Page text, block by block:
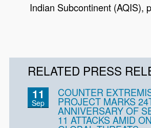
Indian Subcontinent (AQIS),
RELATED PRESS
11
Sep
COUNTER
PROJECT MARKS
ANNIVERSARY OF
11 ATTACKS AMID